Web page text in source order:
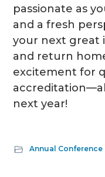
passionate as
and a fresh
your next great
and return
excitement for
next year!
Annual Conference